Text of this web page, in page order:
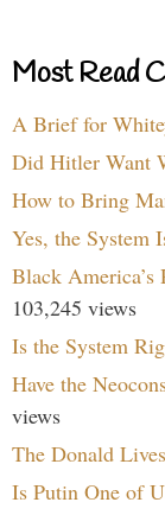
Most Read
A Brief for
Did Hitler Want
How to Bring
Yes, the System
Black America’s
103,245 views
Is the System
Have the
views
The Donald
Is Putin One of